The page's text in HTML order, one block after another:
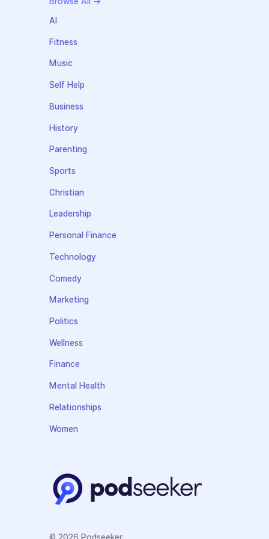
AI
Fitness
Music
Self Help
Business
History
Parenting
Sports
Christian
Leadership
Personal Finance
Technology
Comedy
Marketing
Politics
Wellness
Finance
Mental Health
Relationships
Women
© 2026 Podseeker.